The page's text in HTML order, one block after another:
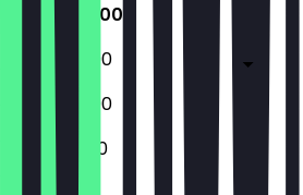
12:00 - 22:00
12:00 - 22:00
12:00 - 22:00
12:00 - 21:00